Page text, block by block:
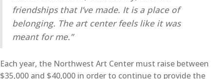
friendships that I’ve made. It is a place of
belonging. The art center feels like it was
meant for me.”
Each year, the Northwest Art Center must raise between
$35,000 and $40,000 in order to continue to provide the